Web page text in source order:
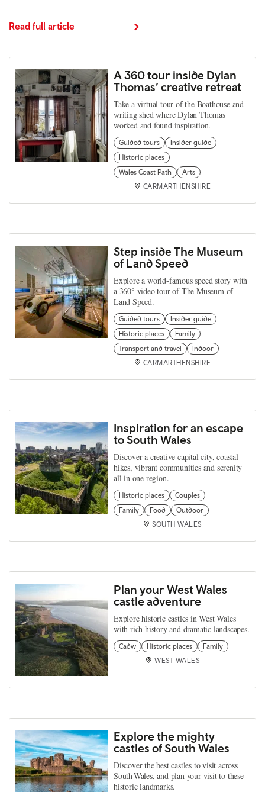
Read full article
A 360 tour inside Dylan
Thomas’ creative retreat
Take a virtual tour of the Boathouse and
writing shed where Dylan Thomas
worked and found inspiration.
Guided tours
Insider guide
Historic places
Wales Coast Path
Arts
CARMARTHENSHIRE
Step inside The Museum
of Land Speed
Explore a world‑famous speed story with
a 360° video tour of The Museum of
Land Speed.
Guided tours
Insider guide
Historic places
Family
Transport and travel
Indoor
CARMARTHENSHIRE
Inspiration for an escape
to South Wales
Discover a creative capital city, coastal
hikes, vibrant communities and serenity
all in one region.
Historic places
Couples
Family
Food
Outdoor
SOUTH WALES
Plan your West Wales
castle adventure
Explore historic castles in West Wales
with rich history and dramatic landscapes.
Cadw Historic places
Family
WEST WALES
Explore the mighty
castles of South Wales
Discover the best castles to visit across
South Wales, and plan your visit to these
historic landmarks.